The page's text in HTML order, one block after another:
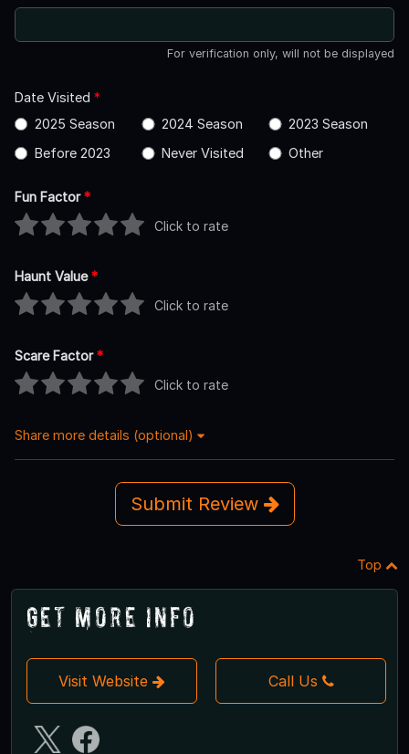
For verification only, will not be displayed
Date Visited *
2025 Season
2024 Season
2023 Season
Before 2023
Never Visited Other
Fun Factor*
Click to rate
Haunt Value*
Click to rate
Scare Factor*
Click to rate
Share more details (optional)
Submit Review
Top
Get More Info
Visit Website Call Us